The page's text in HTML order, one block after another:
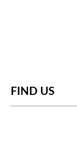
FIND US